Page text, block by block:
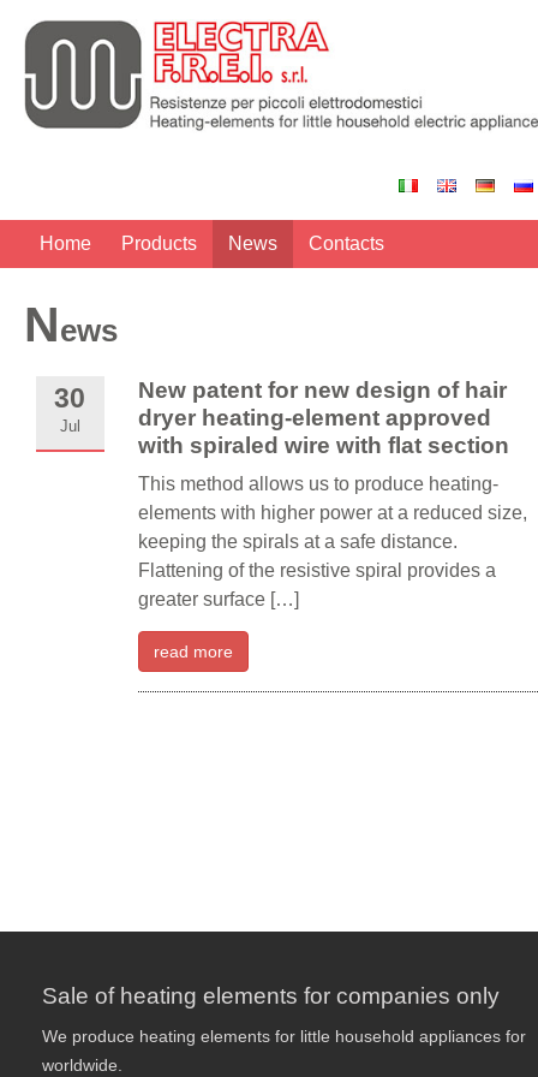
Home Products News Contacts
News
30
Jul
New patent for new design of hair
dryer heating-element approved
with spiraled wire with flat section
This method allows us to produce heating-
elements with higher power at a reduced size,
keeping the spirals at a safe distance.
Flattening of the resistive spiral provides a
greater surface […]
read more
Sale of heating elements for companies only
We produce heating elements for little household appliances for
worldwide.